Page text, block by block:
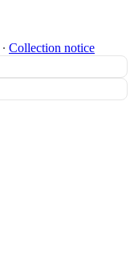
∙ Collection notice